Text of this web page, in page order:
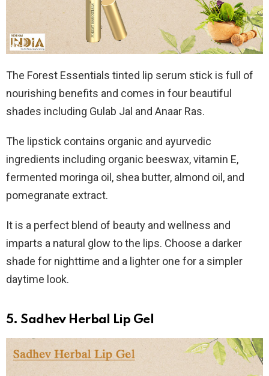
The Forest Essentials tinted lip serum stick is full of
nourishing benefits and comes in four beautiful
shades including Gulab Jal and Anaar Ras.
The lipstick contains organic and ayurvedic
ingredients including organic beeswax, vitamin E,
fermented moringa oil, shea butter, almond oil, and
pomegranate extract.
It is a perfect blend of beauty and wellness and
imparts a natural glow to the lips. Choose a darker
shade for nighttime and a lighter one for a simpler
daytime look.
5. Sadhev Herbal Lip Gel